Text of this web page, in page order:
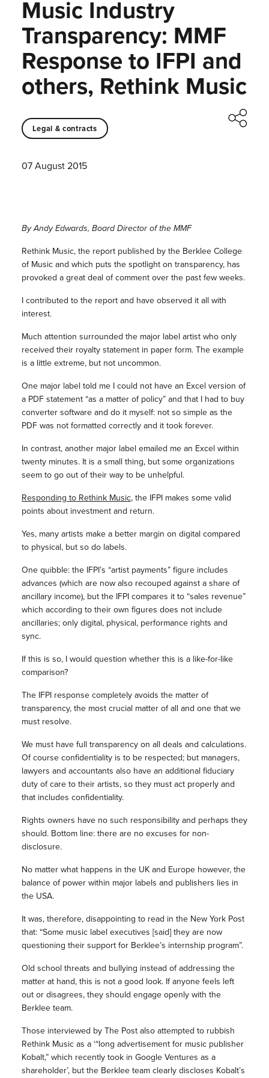
Music Industry
Transparency: MMF
Response to IFPI and
others, Rethink Music
Legal & contracts
07 August 2015
By Andy Edwards, Board Director of the MMF
Rethink Music, the report published by the Berklee College
of Music and which puts the spotlight on transparency, has
provoked a great deal of comment over the past few weeks.
I contributed to the report and have observed it all with
interest.
Much attention surrounded the major label artist who only
received their royalty statement in paper form. The example
is a little extreme, but not uncommon.
One major label told me I could not have an Excel version of
a PDF statement “as a matter of policy” and that I had to buy
converter software and do it myself: not so simple as the
PDF was not formatted correctly and it took forever.
In contrast, another major label emailed me an Excel within
twenty minutes. It is a small thing, but some organizations
seem to go out of their way to be unhelpful.
Responding to Rethink Music, the IFPI makes some valid
points about investment and return.
Yes, many artists make a better margin on digital compared
to physical, but so do labels.
One quibble: the IFPI’s “artist payments” figure includes
advances (which are now also recouped against a share of
ancillary income), but the IFPI compares it to “sales revenue”
which according to their own figures does not include
ancillaries; only digital, physical, performance rights and
sync.
If this is so, I would question whether this is a like-for-like
comparison?
The IFPI response completely avoids the matter of
transparency, the most crucial matter of all and one that we
must resolve.
We must have full transparency on all deals and calculations.
Of course confidentiality is to be respected; but managers,
lawyers and accountants also have an additional fiduciary
duty of care to their artists, so they must act properly and
that includes confidentiality.
Rights owners have no such responsibility and perhaps they
should. Bottom line: there are no excuses for non-
disclosure.
No matter what happens in the UK and Europe however, the
balance of power within major labels and publishers lies in
the USA.
It was, therefore, disappointing to read in the New York Post
that: “Some music label executives [said] they are now
questioning their support for Berklee’s internship program”.
Old school threats and bullying instead of addressing the
matter at hand, this is not a good look. If anyone feels left
out or disagrees, they should engage openly with the
Berklee team.
Those interviewed by The Post also attempted to rubbish
Rethink Music as a ‘“long advertisement for music publisher
Kobalt,” which recently took in Google Ventures as a
shareholder’, but the Berklee team clearly discloses Kobalt’s